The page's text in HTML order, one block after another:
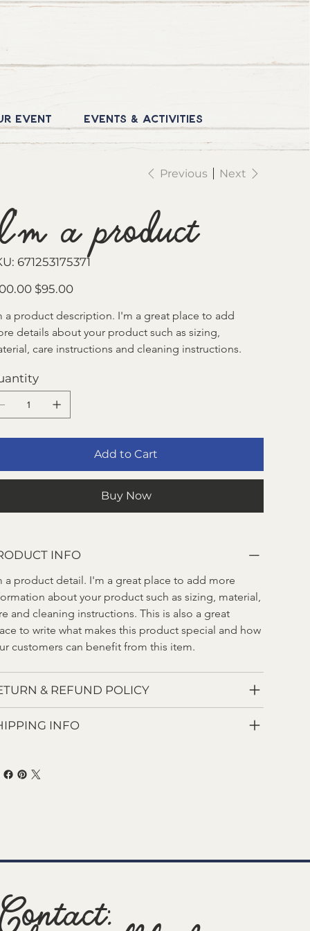
Event Events & Activities
Previous Next
a product
SKU
671253175371
671253175371
Sale
price
$95.00
a product description. I'm a great place to add
details about your product such as sizing,
care instructions and cleaning instructions.
Add to Cart
Buy Now
INFO
a product detail. I'm a great place to add more
about your product such as sizing, material,
and cleaning instructions. This is also a great
to write what makes this product special and how
customers can benefit from this item.
& REFUND POLICY
INFO